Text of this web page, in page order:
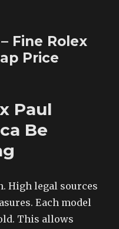
Fine Rolex
Price
Paul
Be
High legal sources
Each model
This allows